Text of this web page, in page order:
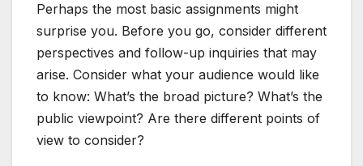
Perhaps the most basic assignments might
surprise you. Before you go, consider different
perspectives and follow-up inquiries that may
arise. Consider what your audience would like
to know: What’s the broad picture? What’s the
public viewpoint? Are there different points of
view to consider?